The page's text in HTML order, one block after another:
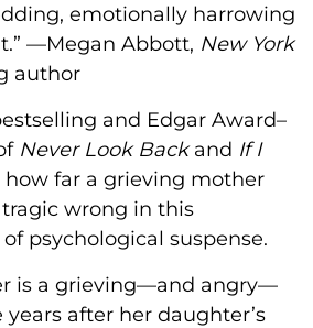
emotionally harrowing
—Megan Abbott, New York
author
and Edgar Award–
Never Look Backand If I
how far a grieving mother
wrong in this
psychological suspense.
is a grieving—and angry—
after her daughter’s